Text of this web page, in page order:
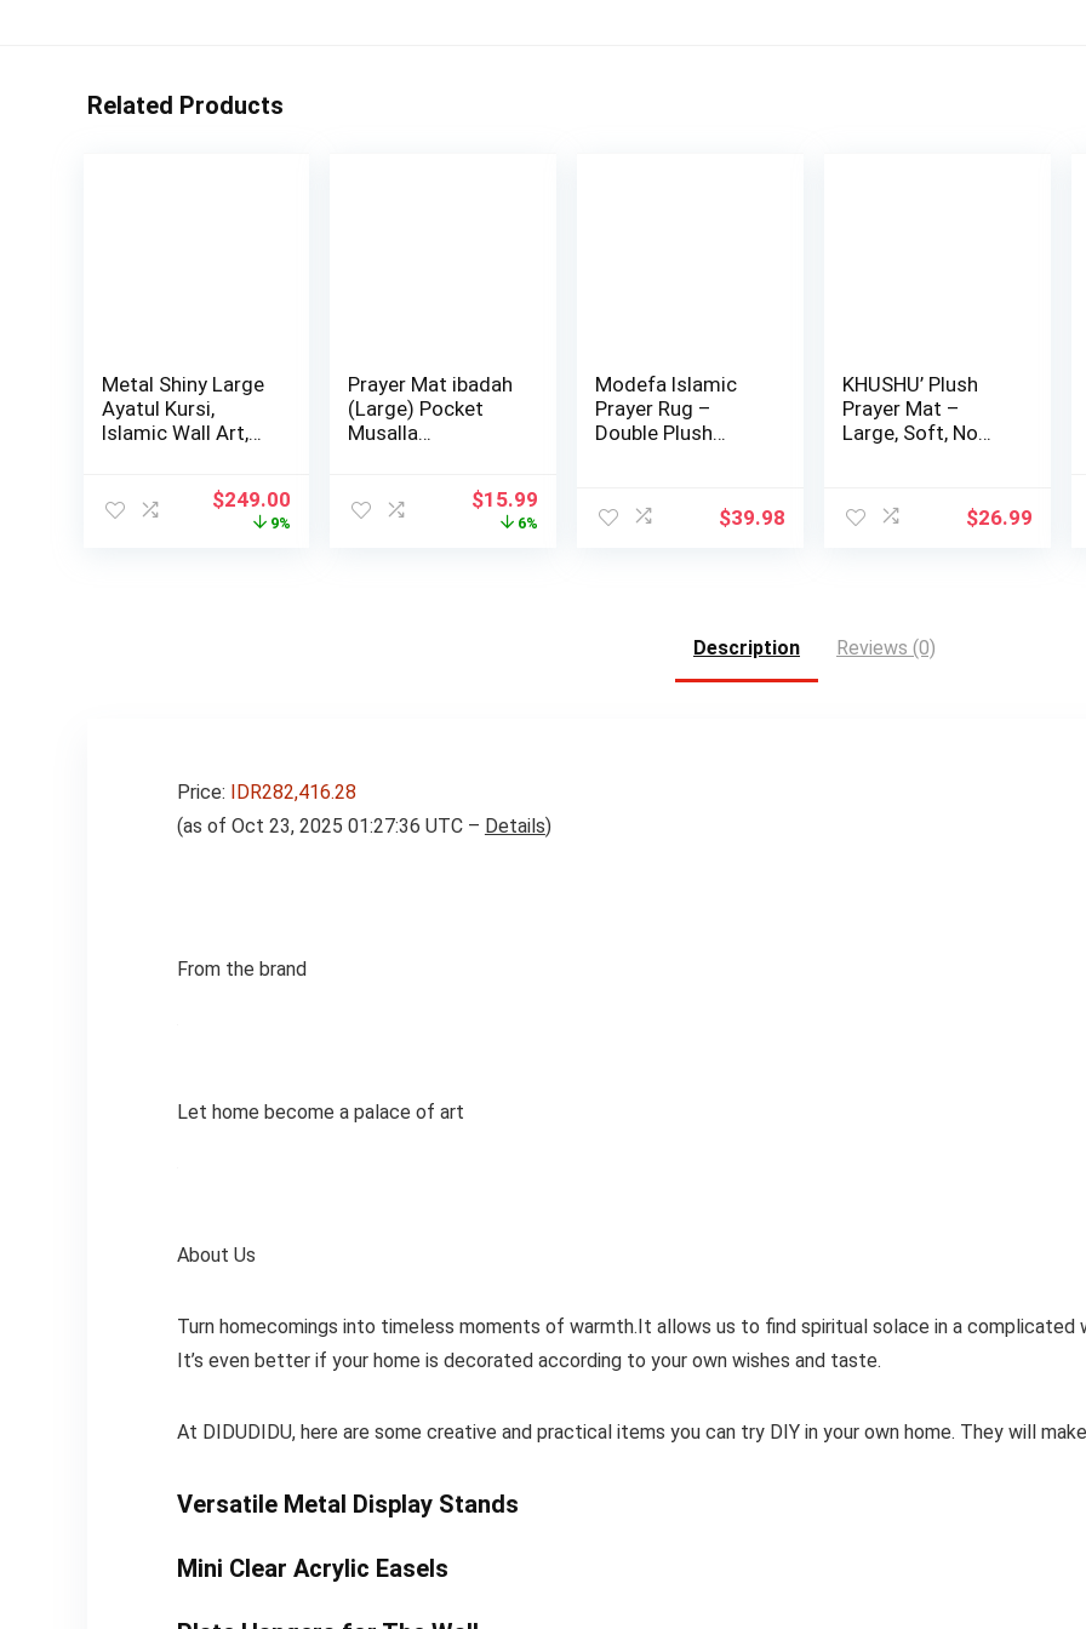
Related Products
Metal Shiny Large
Ayatul Kursi,
Islamic Wall Art,
Original
price
$249.00 Current
9%
Prayer Mat ibadah
(Large) Pocket
Musalla…
Original
price
$15.99
6%
Modefa Islamic
Prayer Rug –
Double Plush
$39.98
KHUSHU’ Plush
Prayer Mat –
Large, Soft, No
$26.99
Description Reviews (0)
Price: IDR282,416.28
(as of Oct 23, 2025 01:27:36 UTC – Details)
From the brand
Let home become a palace of art
About Us
Turn homecomings into timeless moments of warmth.It allows us to find spiritual solace in a complicated
It’s even better if your home is decorated according to your own wishes and taste.
At DIDUDIDU, here are some creative and practical items you can try DIY in your own home. They will
Versatile Metal Display Stands
Mini Clear Acrylic Easels